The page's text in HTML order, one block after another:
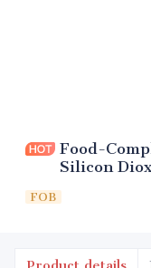
Food-
Silicon
FOB